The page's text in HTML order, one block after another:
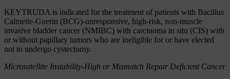
KEYTRUDA is indicated for the treatment of patients with Bacillus
Calmette-Guerin (BCG)-unresponsive, high-risk, non-muscle
invasive bladder cancer (NMIBC) with carcinoma in situ (CIS) with
or without papillary tumors who are ineligible for or have elected
not to undergo cystectomy.
Microsatellite Instability-High or Mismatch Repair Deficient Cancer